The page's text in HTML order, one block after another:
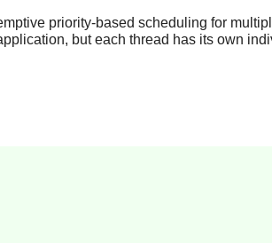
priority-based scheduling for
but each thread has its own